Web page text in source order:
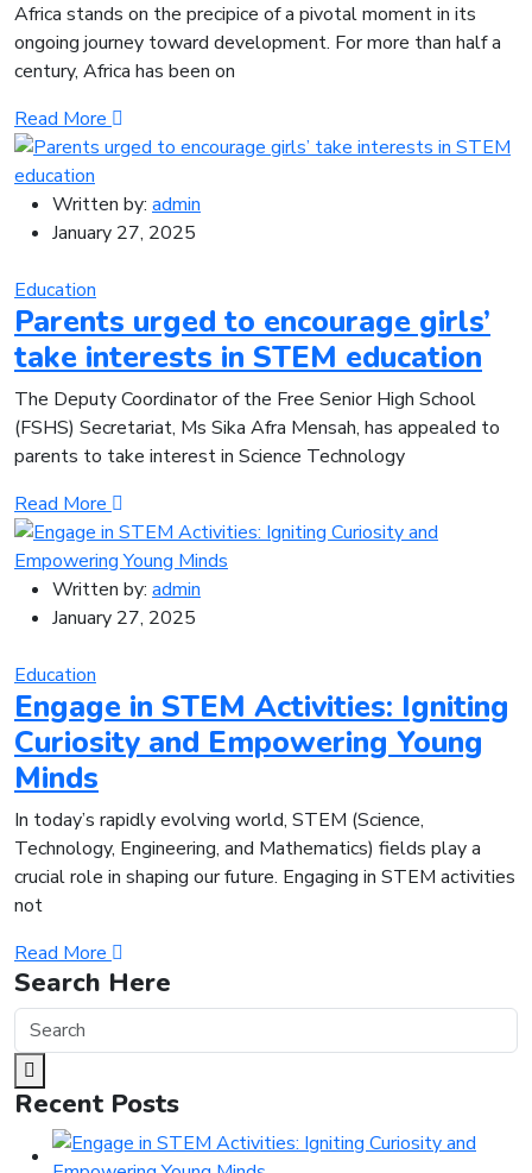
Africa stands on the precipice of a pivotal moment in its
ongoing journey toward development. For more than half a
century, Africa has been on
Read More
Written by: admin
January 27, 2025
Education
Parents urged to encourage girls’
take interests in STEM education
The Deputy Coordinator of the Free Senior High School
(FSHS) Secre­tariat, Ms Sika Afra Mensah, has appealed to
parents to take interest in Science Technology
Read More
Written by: admin
January 27, 2025
Education
Engage in STEM Activities: Igniting
Curiosity and Empowering Young
Minds
In today’s rapidly evolving world, STEM (Science,
Technology, Engineering, and Mathematics) fields play a
crucial role in shaping our future. Engaging in STEM activities
not
Read More
Search Here
Recent Posts